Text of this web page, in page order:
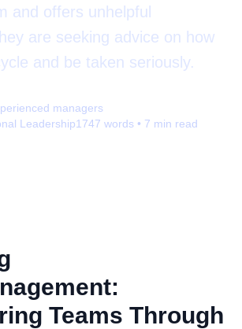
and offers unhelpful
are seeking advice on how
and be taken seriously.
managers
Leadership1747 words • 7 min read
Teams Through